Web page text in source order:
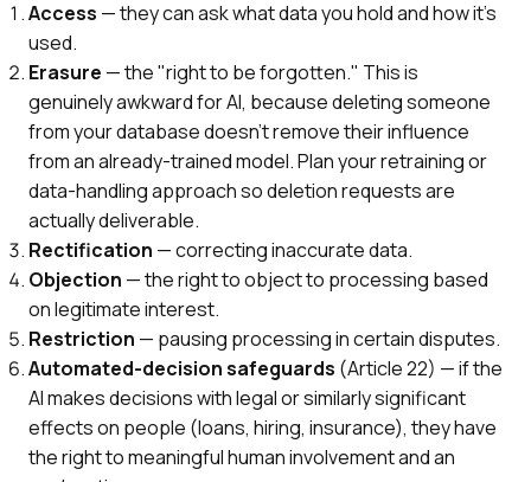
Access — they can ask what data you hold and how it's
used.
Erasure — the "right to be forgotten." This is
genuinely awkward for AI, because deleting someone
from your database doesn't remove their influence
from an already-trained model. Plan your retraining or
data-handling approach so deletion requests are
actually deliverable.
Rectification — correcting inaccurate data.
Objection — the right to object to processing based
on legitimate interest.
Restriction — pausing processing in certain disputes.
Automated-decision safeguards (Article 22) — if the
AI makes decisions with legal or similarly significant
effects on people (loans, hiring, insurance), they have
the right to meaningful human involvement and an